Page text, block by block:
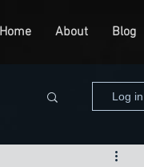
Home About Blog
Log